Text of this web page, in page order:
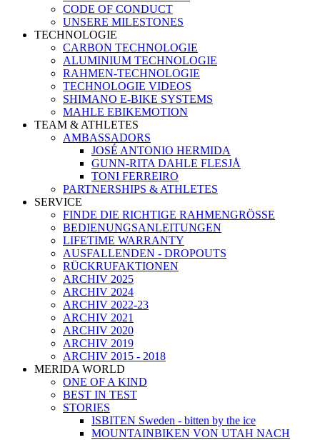
CODE OF CONDUCT
UNSERE MILESTONES
TECHNOLOGIE
CARBON TECHNOLOGIE
ALUMINIUM TECHNOLOGIE
RAHMEN-TECHNOLOGIE
TECHNOLOGIE VIDEOS
SHIMANO E-BIKE SYSTEMS
MAHLE EBIKEMOTION
TEAM & ATHLETES
AMBASSADORS
JOSÉ ANTONIO HERMIDA
GUNN-RITA DAHLE FLESJÅ
TONI FERREIRO
PARTNERSHIPS & ATHLETES
SERVICE
FINDE DIE RICHTIGE RAHMENGRÖSSE
BEDIENUNGSANLEITUNGEN
LIFETIME WARRANTY
AUSFALLENDEN - DROPOUTS
RÜCKRUFAKTIONEN
ARCHIV 2025
ARCHIV 2024
ARCHIV 2022-23
ARCHIV 2021
ARCHIV 2020
ARCHIV 2019
ARCHIV 2015 - 2018
MERIDA WORLD
ONE OF A KIND
BEST IN TEST
STORIES
ISBITEN Sweden - bitten by the ice
MOUNTAINBIKEN VON UTAH NACH